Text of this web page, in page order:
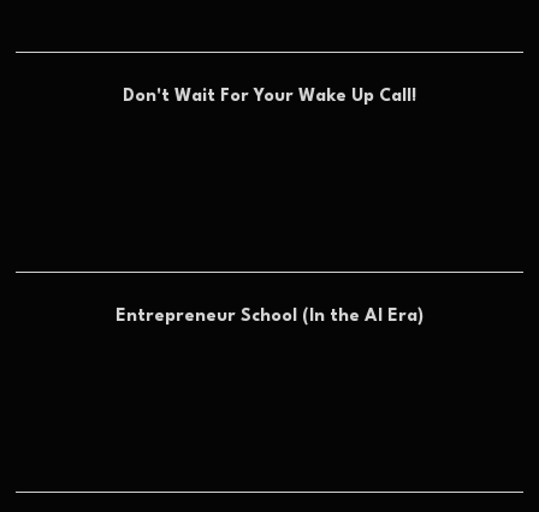
Don't Wait For Your Wake Up Call!
Entrepreneur School (In the AI Era)